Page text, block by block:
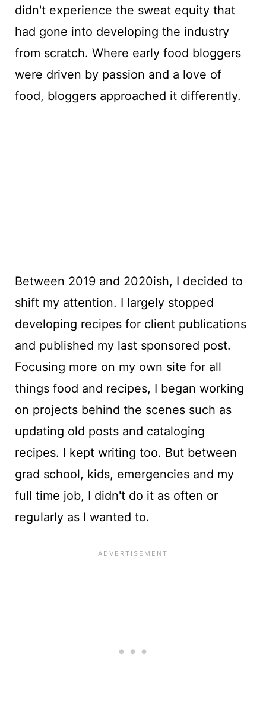
didn't experience the sweat equity that
had gone into developing the industry
from scratch. Where early food bloggers
were driven by passion and a love of
food, bloggers approached it differently.
Between 2019 and 2020ish, I decided to
shift my attention. I largely stopped
developing recipes for client publications
and published my last sponsored post.
Focusing more on my own site for all
things food and recipes, I began working
on projects behind the scenes such as
updating old posts and cataloging
recipes. I kept writing too. But between
grad school, kids, emergencies and my
full time job, I didn't do it as often or
regularly as I wanted to.